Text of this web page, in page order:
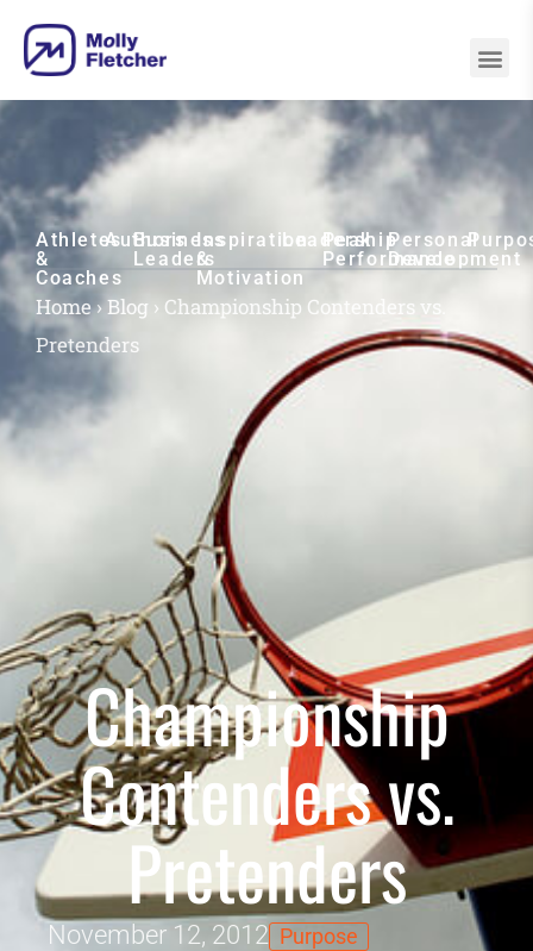
Athletes
&
Coaches
Authors
Business
Leaders
Inspiration
&
Motivation
Leadership
Peak
Performance
Personal
Development
Home›Blog › Championship Contenders vs.
Pretenders
Championship
Contenders vs.
Pretenders
November 12, 2012 Purpose